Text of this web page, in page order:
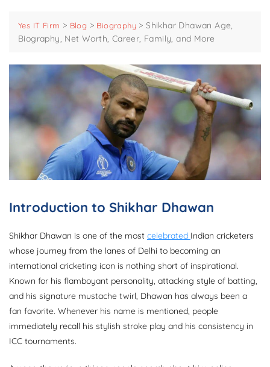
Yes IT Firm > Blog > Biography >Shikhar Dhawan Age,
Biography, Net Worth, Career, Family, and More
Introduction to Shikhar Dhawan
Shikhar Dhawan is one of the most celebrated Indian cricketers
whose journey from the lanes of Delhi to becoming an
international cricketing icon is nothing short of inspirational.
Known for his flamboyant personality, attacking style of batting,
and his signature mustache twirl, Dhawan has always been a
fan favorite. Whenever his name is mentioned, people
immediately recall his stylish stroke play and his consistency in
ICC tournaments.